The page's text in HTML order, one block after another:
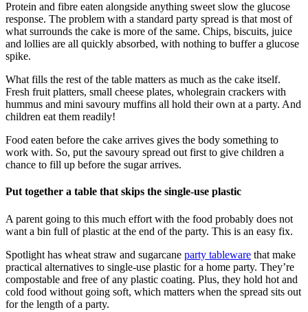
Protein and fibre eaten alongside anything sweet slow the glucose
response. The problem with a standard party spread is that most of
what surrounds the cake is more of the same. Chips, biscuits, juice
and lollies are all quickly absorbed, with nothing to buffer a glucose
spike.
What fills the rest of the table matters as much as the cake itself.
Fresh fruit platters, small cheese plates, wholegrain crackers with
hummus and mini savoury muffins all hold their own at a party. And
children eat them readily!
Food eaten before the cake arrives gives the body something to
work with. So, put the savoury spread out first to give children a
chance to fill up before the sugar arrives.
Put together a table that skips the single-use plastic
A parent going to this much effort with the food probably does not
want a bin full of plastic at the end of the party. This is an easy fix.
Spotlight has wheat straw and sugarcane party tableware that make
practical alternatives to single-use plastic for a home party. They’re
compostable and free of any plastic coating. Plus, they hold hot and
cold food without going soft, which matters when the spread sits out
for the length of a party.